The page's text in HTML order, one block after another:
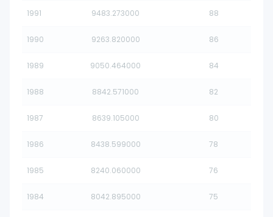
1991 9483.273000 88
1990 9263.820000 86
1989 9050.464000 84
1988 8842.571000 82
1987 8639.105000 80
1986 8438.599000 78
1985 8240.060000 76
1984 8042.895000 75